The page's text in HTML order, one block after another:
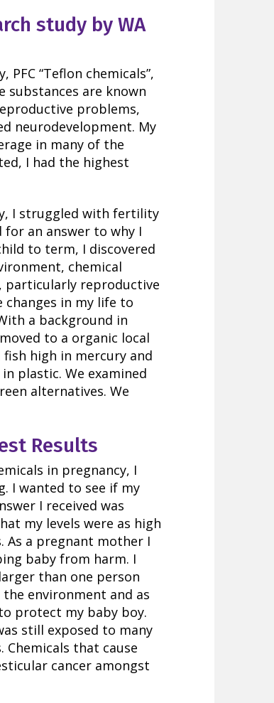
study by WA
“Teflon chemicals”,
substances are known
problems,
neurodevelopment. My
in many of the
I had the highest
I struggled with fertility
for an answer to why I
to term, I discovered
chemical
particularly reproductive
changes in my life to
a background in
to a organic local
high in mercury and
plastic. We examined
alternatives. We
Results
in pregnancy, I
I wanted to see if my
I received was
my levels were as high
As a pregnant mother I
baby from harm. I
than one person
environment and as
protect my baby boy.
still exposed to many
Chemicals that cause
cancer amongst